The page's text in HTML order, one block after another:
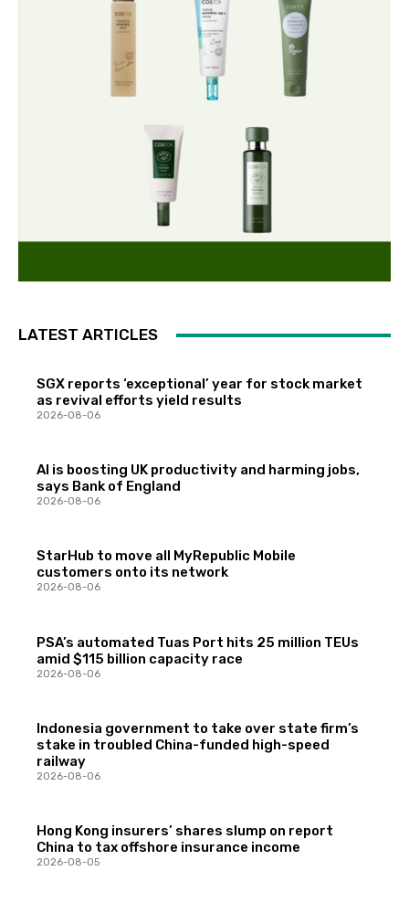
LATEST ARTICLES
SGX reports ‘exceptional’ year for stock market
as revival efforts yield results
2026-08-06
AI is boosting UK productivity and harming jobs,
says Bank of England
2026-08-06
StarHub to move all MyRepublic Mobile
customers onto its network
2026-08-06
PSA’s automated Tuas Port hits 25 million TEUs
amid $115 billion capacity race
2026-08-06
Indonesia government to take over state firm’s
stake in troubled China-funded high-speed
railway
2026-08-06
Hong Kong insurers’ shares slump on report
China to tax offshore insurance income
2026-08-05